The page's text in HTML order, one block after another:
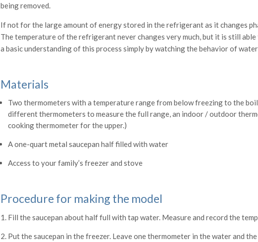
being removed.
If not for the large amount of energy stored in the refrigerant as it changes
The temperature of the refrigerant never changes very much, but it is still
a basic understanding of this process simply by watching the behavior of water
Materials
Two thermometers with a temperature range from below freezing to the
different thermometers to measure the full range, an indoor / outdoor
cooking thermometer for the upper.)
A one-quart metal saucepan half filled with water
Access to your family’s freezer and stove
Procedure for making the model
Fill the saucepan about half full with tap water. Measure and record the
Put the saucepan in the freezer. Leave one thermometer in the water and